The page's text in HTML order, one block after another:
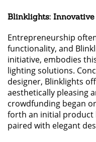
Blinklights:
Entrepreneurship
functionality, and
initiative, embodies
lighting solutions.
designer, Blinklights
aesthetically pleasing
crowdfunding began
forth an initial product
paired with elegant